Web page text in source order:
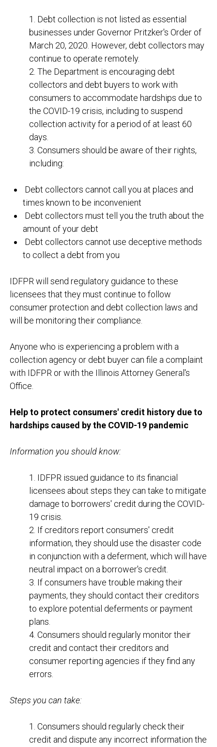
1. Debt collection is not listed as essential
businesses under Governor Pritzker's Order of
March 20, 2020. However, debt collectors may
continue to operate remotely.
2. The Department is encouraging debt
collectors and debt buyers to work with
consumers to accommodate hardships due to
the COVID-19 crisis, including to suspend
collection activity for a period of at least 60
days.
3. Consumers should be aware of their rights,
including:
Debt collectors cannot call you at places and
times known to be inconvenient
Debt collectors must tell you the truth about the
amount of your debt
Debt collectors cannot use deceptive methods
to collect a debt from you
IDFPR will send regulatory guidance to these
licensees that they must continue to follow
consumer protection and debt collection laws and
will be monitoring their compliance.
Anyone who is experiencing a problem with a
collection agency or debt buyer can file a complaint
with IDFPR or with the Illinois Attorney General's
Office.
Help to protect consumers' credit history due to
hardships caused by the COVID-19 pandemic
Information you should know:
1. IDFPR issued guidance to its financial
licensees about steps they can take to mitigate
damage to borrowers' credit during the COVID-
19 crisis.
2. If creditors report consumers' credit
information, they should use the disaster code
in conjunction with a deferment, which will have
neutral impact on a borrower's credit.
3. If consumers have trouble making their
payments, they should contact their creditors
to explore potential deferments or payment
plans.
4. Consumers should regularly monitor their
credit and contact their creditors and
consumer reporting agencies if they find any
errors.
Steps you can take:
1. Consumers should regularly check their
credit and dispute any incorrect information the